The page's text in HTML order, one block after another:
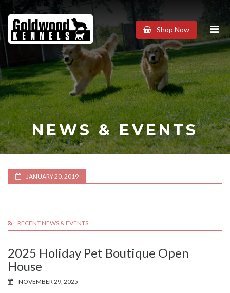
Goldwood
Kennels
Shop Now
NEWS & EVENTS
JANUARY 20, 2019
RECENT NEWS & EVENTS
2025 Holiday Pet Boutique Open
House
NOVEMBER 29, 2025